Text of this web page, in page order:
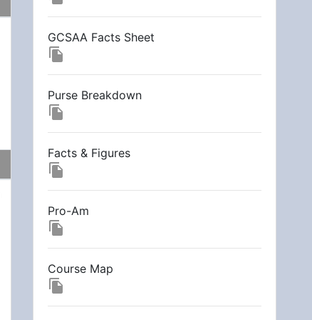
GCSAA Facts Sheet
file_copy
Purse Breakdown
file_copy
Facts & Figures
file_copy
Pro-Am
file_copy
Course Map
file_copy